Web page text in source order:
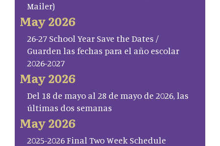
Mailer)
May 2026
26-27 School Year Save the Dates /
Guarden las fechas para el año escolar
2026-2027
May 2026
Del 18 de mayo al 28 de mayo de 2026, las
últimas dos semanas
May 2026
2025-2026 Final Two Week Schedule